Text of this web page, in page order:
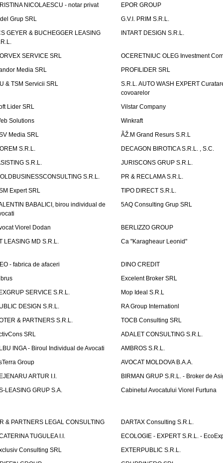
NICOLAESCU - notar privat
EPOR GROUP
Grup SRL
G.V.I. PRIM S.R.L.
GEYER & BUCHEGGER LEASING
INTART DESIGN S.R.L.
SERVICE SRL
OCERETNIUC OLEG Investment
Media SRL
PROFILIDER SRL
& TSM Servicii SRL
S.R.L. AUTO WASH EXPERT
covoarelor
Lider SRL
Vilstar Company
Solutions
Winkraft
Media SRL
ÃŽ.M Grand Resurs S.R.L
S.R.L.
DECAGON BIROTICA S.R.L. , S.C.
S.R.L.
JURISCONS GRUP S.R.L.
S.R.L.
PR & RECLAMA S.R.L.
Expert SRL
TIPO DIRECT S.R.L.
BABALICI, birou individual de
5AQ Consulting Grup SRL
Viorel Dodan
BERLIZZO GROUP
LEASING MD S.R.L.
Ca "Karagheaur Leonid"
- fabrica de afaceri
DINO CREDIT
Excelent Broker SRL
SERVICE S.R.L.
Mop Ideal S.R.L
DESIGN S.R.L.
RA Group Internationl
& PARTNERS S.R.L.
TOCB Consulting SRL
SRL
ADALET CONSULTING S.R.L.
INGA - Biroul Individual de Avocati
AMBROS S.R.L.
Group
AVOCAT MOLDOVA B.A.A.
ARTUR I.I.
BIRMAN GRUP S.R.L. - Broker de
LEASING GRUP S.A.
Cabinetul Avocatului Viorel Furtuna
& PARTNERS LEGAL CONSULTING
DARTAX Consulting S.R.L.
TUGULEA I.I.
ECOLOGIE - EXPERT S.R.L. -
Consulting SRL
EXTERPUBLIC S.R.L.